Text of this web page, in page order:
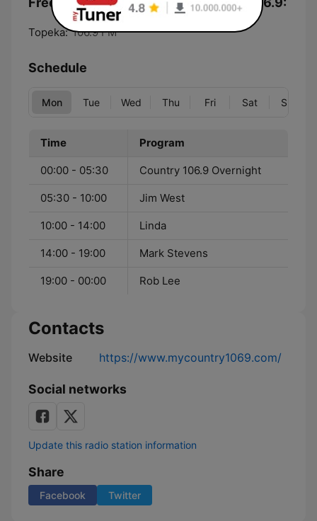
Topeka: 106.9 FM
Schedule
Mon Tue Wed Thu Fri Sat Sun
Time Program
00:00 - 05:30 Country 106.9 Overnight
05:30 - 10:00 Jim West
10:00 - 14:00 Linda
14:00 - 19:00 Mark Stevens
19:00 - 00:00 Rob Lee
Contacts
Website https://www.mycountry1069.com/
Social networks
Update this radio station information
Share
Facebook Twitter